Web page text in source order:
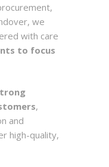
we
with care
to focus
,
and
high-quality,